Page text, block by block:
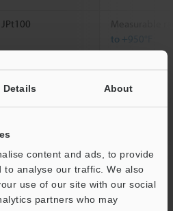
Details About
content and ads, to provide
to analyse our traffic. We also
use of our site with our social
partners who may
JPt100
Measurable
to +950°F
±0.5°F
(individual
external)
accuracy ±0.7°C